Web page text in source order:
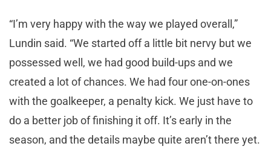
“I’m very happy with the way we played overall,”
Lundin said. “We started off a little bit nervy but we
possessed well, we had good build-ups and we
created a lot of chances. We had four one-on-ones
with the goalkeeper, a penalty kick. We just have to
do a better job of finishing it off. It’s early in the
season, and the details maybe quite aren’t there yet.